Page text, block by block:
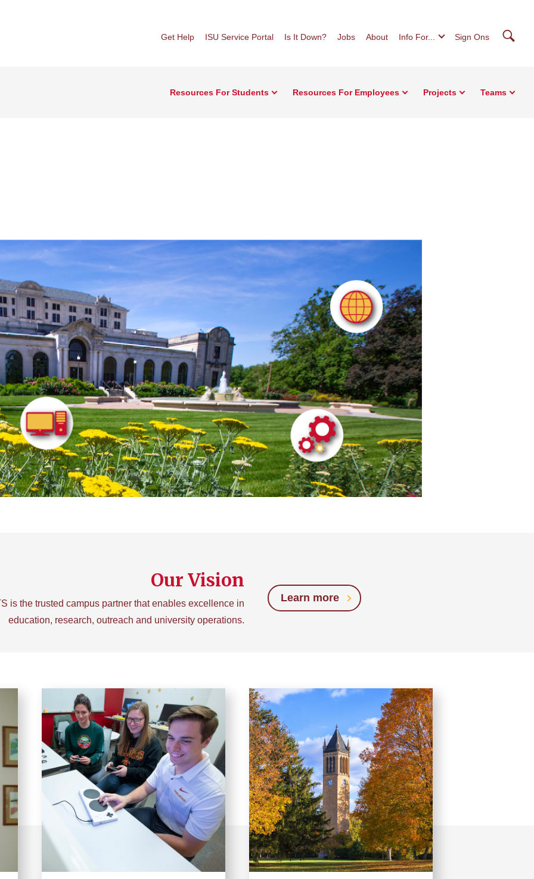
Get Help ISU Service Portal Is It Down? Jobs About Info For... Sign Ons
Resources For Students Resources For Employees Projects Teams
Our Vision
is the trusted campus partner that enables excellence in
education, research, outreach and university operations.
Learn more